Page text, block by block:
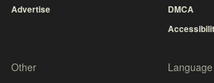
Advertise
DMCA
Other Language